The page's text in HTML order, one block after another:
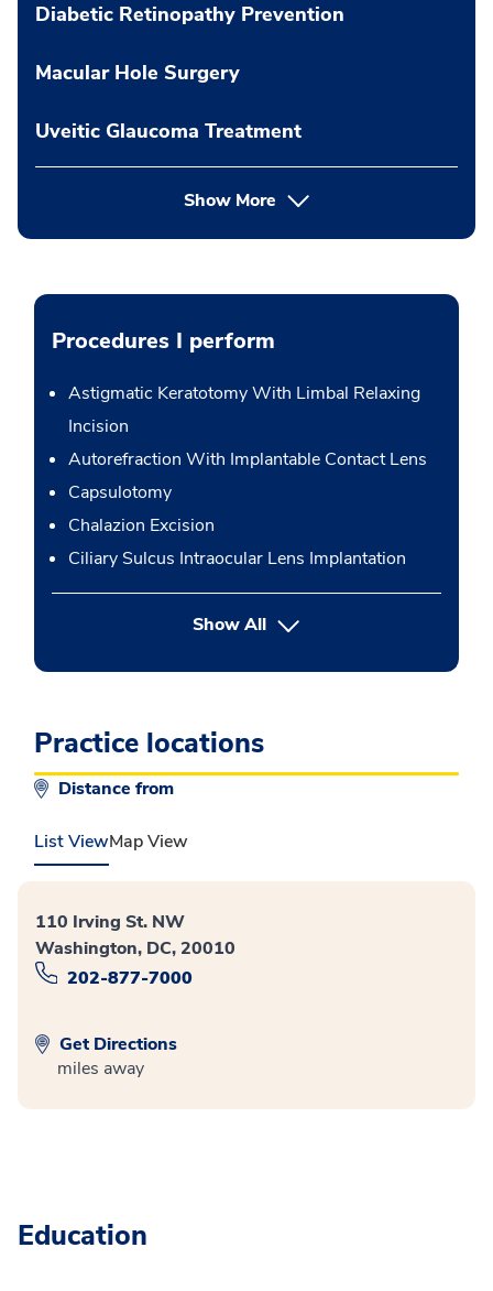
Diabetic Retinopathy Prevention
Macular Hole Surgery
Uveitic Glaucoma Treatment
Show More
Procedures I perform
Astigmatic Keratotomy With Limbal Relaxing
Incision
Autorefraction With Implantable Contact Lens
Capsulotomy
Chalazion Excision
Ciliary Sulcus Intraocular Lens Implantation
Show Allbutton Press enter to expand
Practice locations
Distance from
List ViewMap View
110 Irving St. NW
Washington, DC, 20010
202-877-7000
Get Directions
miles away
Education